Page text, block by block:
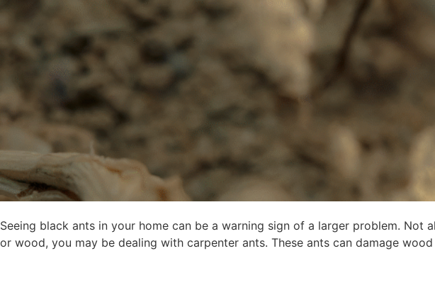
Seeing black ants in your home can be a warning sign of a larger problem.
or wood, you may be dealing with carpenter ants. These ants can damage